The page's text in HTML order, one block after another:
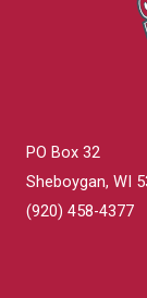
PO Box 32
Sheboygan, WI
(920) 458-4377